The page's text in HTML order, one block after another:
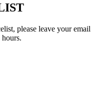
please leave your email